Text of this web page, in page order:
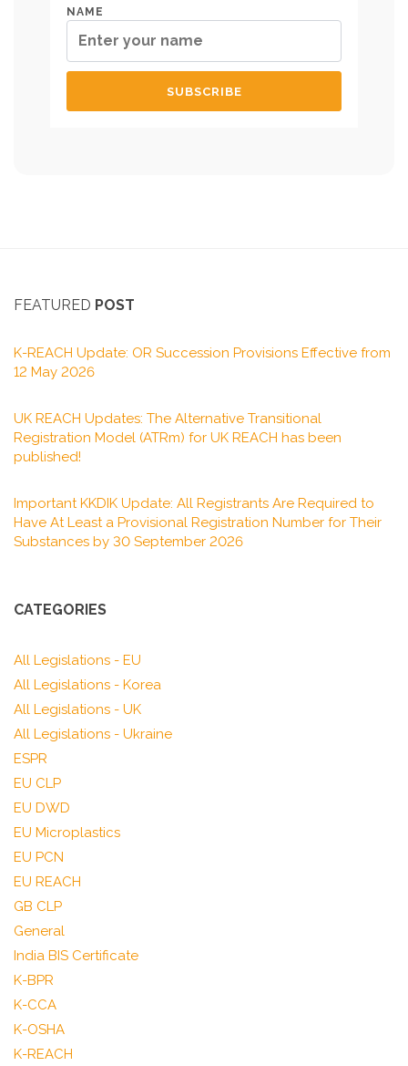
NAME
FEATURED POST
K-REACH Update: OR Succession Provisions Effective from
12 May 2026
UK REACH Updates: The Alternative Transitional
Registration Model (ATRm) for UK REACH has been
published!
Important KKDIK Update: All Registrants Are Required to
Have At Least a Provisional Registration Number for Their
Substances by 30 September 2026
CATEGORIES
All Legislations - EU
All Legislations - Korea
All Legislations - UK
All Legislations - Ukraine
ESPR
EU CLP
EU DWD
EU Microplastics
EU PCN
EU REACH
GB CLP
General
India BIS Certificate
K-BPR
K-CCA
K-OSHA
K-REACH